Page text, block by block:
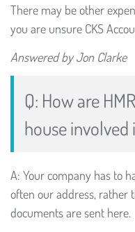
There may be other
you are unsure CKS
Answered by Jon Clarke
Q: How are
house
A: Your company has to
often our address, rather
documents are sent here.